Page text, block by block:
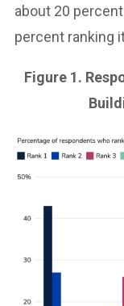
about 20
percent ranking
Figure 1.